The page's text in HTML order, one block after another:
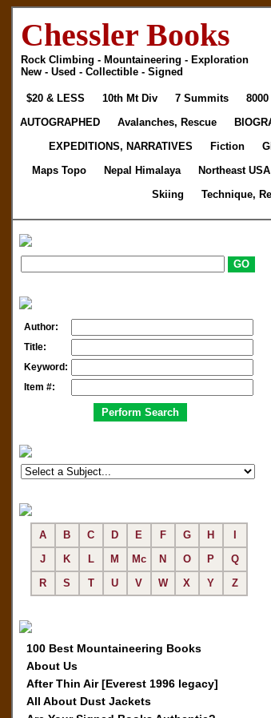
Chessler Books
Rock Climbing - Mountaineering - Exploration
New - Used - Collectible - Signed
$20 & LESS 10th Mt Div 7 Summits 8000
AUTOGRAPHED
Avalanches, Rescue
EXPEDITIONS, NARRATIVES
Fiction
Maps Topo
Nepal Himalaya Northeast USA
Skiing
Technique,
Author:
Title:
Keyword:
Item #:
A B C D E F G H
J
K L M Mc N O P
Q
R
S T U V W X Y Z
100 Best Mountaineering Books
About Us
After Thin Air [Everest 1996 legacy]
All About Dust Jackets